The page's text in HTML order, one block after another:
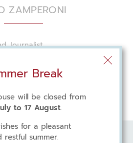
ZAMPERONI
Journalist
Break
will be closed from
to 17 August.
for a pleasant
restful summer.